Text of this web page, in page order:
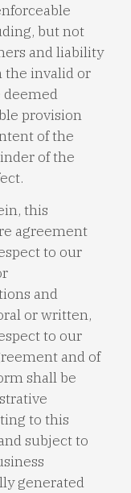
but not
and liability
the invalid or
provision
of the
of the
this
agreement
to our
and
or written,
to our
and of
shall be
to this
subject to
generated